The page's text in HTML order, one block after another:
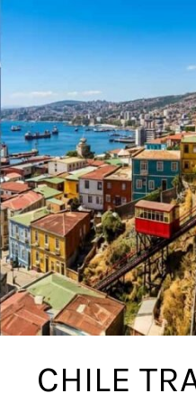
CHILE